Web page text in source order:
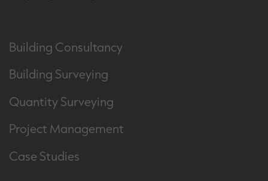
Building Consultancy
Building Surveying
Quantity Surveying
Project Management
Case Studies